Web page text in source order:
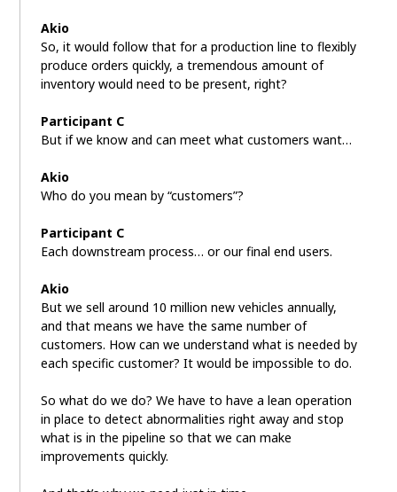
Akio
So, it would follow that for a production line to flexibly
produce orders quickly, a tremendous amount of
inventory would need to be present, right?
Participant C
But if we know and can meet what customers want…
Akio
Who do you mean by “customers”?
Participant C
Each downstream process… or our final end users.
Akio
But we sell around 10 million new vehicles annually,
and that means we have the same number of
customers. How can we understand what is needed by
each specific customer? It would be impossible to do.
So what do we do? We have to have a lean operation
in place to detect abnormalities right away and stop
what is in the pipeline so that we can make
improvements quickly.